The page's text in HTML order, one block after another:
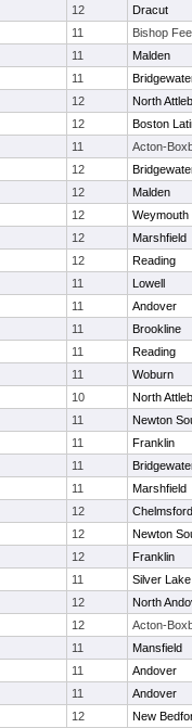
12
Dracut
11
Bishop
11
Malden
11
12
North
12
Boston
11
Acton-
12
12
Malden
12
Weymouth
12
Marshfield
12
Reading
11
Lowell
11
Andover
11
Brookline
11
Reading
11
Woburn
10
North
11
Newton
11
Franklin
11
11
Marshfield
12
Chelmsford
12
Newton
12
Franklin
11
Silver Lake
12
North
12
Acton-
11
Mansfield
11
Andover
11
Andover
12
New